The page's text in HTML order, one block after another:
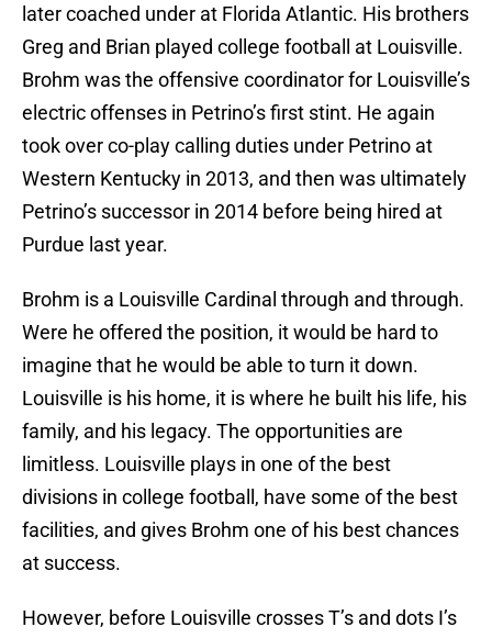
later coached under at Florida Atlantic. His brothers
Greg and Brian played college football at Louisville.
Brohm was the offensive coordinator for Louisville’s
electric offenses in Petrino’s first stint. He again
took over co-play calling duties under Petrino at
Western Kentucky in 2013, and then was ultimately
Petrino’s successor in 2014 before being hired at
Purdue last year.
Brohm is a Louisville Cardinal through and through.
Were he offered the position, it would be hard to
imagine that he would be able to turn it down.
Louisville is his home, it is where he built his life, his
family, and his legacy. The opportunities are
limitless. Louisville plays in one of the best
divisions in college football, have some of the best
facilities, and gives Brohm one of his best chances
at success.
However, before Louisville crosses T’s and dots I’s